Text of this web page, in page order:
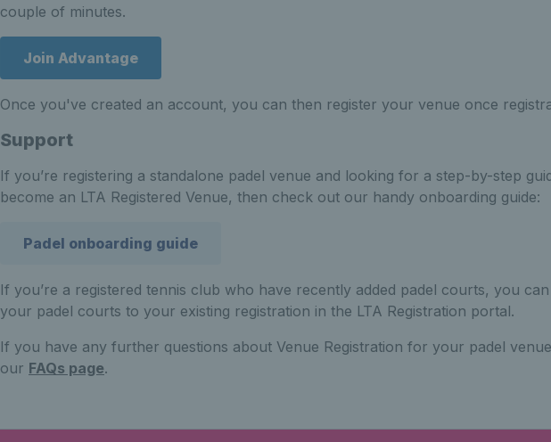
couple of minutes.
Join Advantage
Once you've created an account, you can then register your venue once
Support
If you’re registering a standalone padel venue and looking for a step-by-step
become an LTA Registered Venue, then check out our handy onboarding guide:
Padel onboarding guide
If you’re a registered tennis club who have recently added padel courts, you
your padel courts to your existing registration in the LTA Registration portal.
If you have any further questions about Venue Registration for your padel
our FAQs page.